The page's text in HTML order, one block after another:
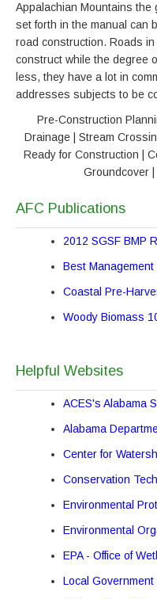
Appalachian Mountains
set forth in the manual can
road construction. Roads
construct while the degree
less, they have a lot in
addresses subjects to be
Pre-Construction
Drainage | Stream
Ready for Construction |
Groundcover |
AFC Publications
2012 SGSF BMP
Best Management
Coastal Pre-
Woody Biomass
Helpful Websites
ACES's Alabama
Alabama
Center for
Conservation
Environmental
Environmental
EPA - Office of
Local